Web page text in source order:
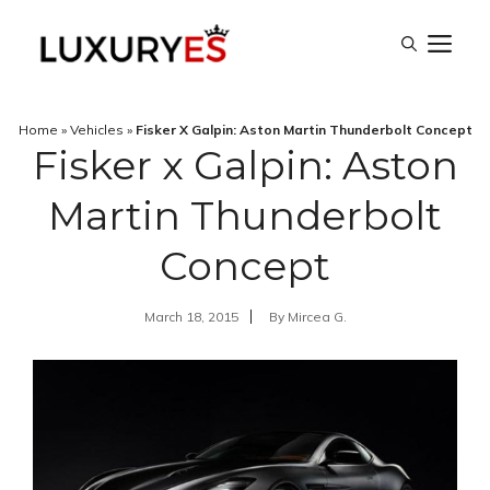
Home » Vehicles » Fisker X Galpin: Aston Martin Thunderbolt Concept
Fisker x Galpin: Aston
Martin Thunderbolt
Concept
March 18, 2015 By Mircea G.